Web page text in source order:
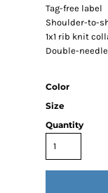
Tag-free label
Shoulder-to-
1x1 rib knit
Double-
Color
Size
Quantity